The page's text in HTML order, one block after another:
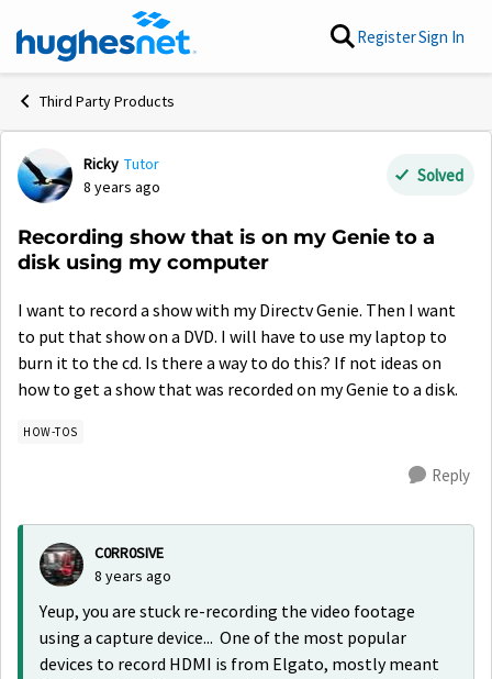
Skip to content RegisterSign In
Third Party Products
Forum Discussion
Ricky Tutor
8 years ago
Solved
Recording show that is on my Genie to a
disk using my computer
I want to record a show with my Directv Genie. Then I want
to put that show on a DVD. I will have to use my laptop to
burn it to the cd. Is there a way to do this? If not ideas on
how to get a show that was recorded on my Genie to a disk.
HOW-TOS
Reply
C0RR0SIVE
8 years ago
Yeup, you are stuck re-recording the video footage
using a capture device... One of the most popular
devices to record HDMI is from Elgato, mostly meant